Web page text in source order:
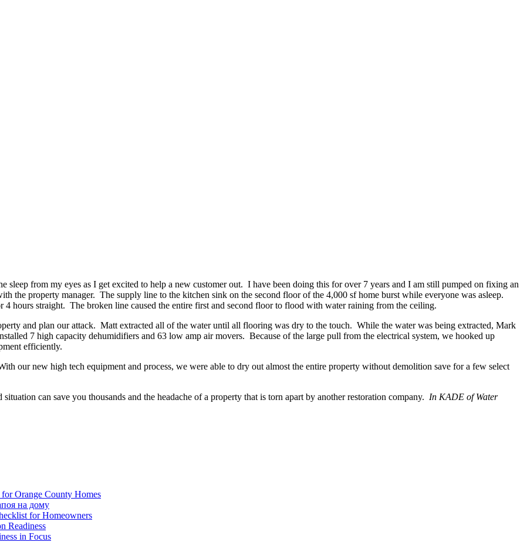
from my eyes as I get excited to help a new customer out. I have been doing this for over 7 years and I am still pumped on fixing an
the property manager. The supply line to the kitchen sink on the second floor of the 4,000 sf home burst while everyone was asleep.
hours straight. The broken line caused the entire first and second floor to flood with water raining from the ceiling.
and plan our attack. Matt extracted all of the water until all flooring was dry to the touch. While the water was being extracted, Mark
7 high capacity dehumidifiers and 63 low amp air movers. Because of the large pull from the electrical system, we hooked up
efficiently.
our new high tech equipment and process, we were able to dry out almost the entire property without demolition save for a few select
can save you thousands and the headache of a property that is torn apart by another restoration company. In KADE of Water
Orange County Homes
на дому
for Homeowners
Readiness
in Focus